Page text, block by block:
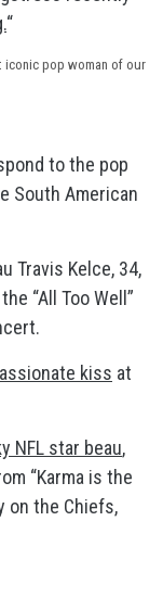
“
iconic pop woman of our
to the pop
South American
Travis Kelce, 34,
“All Too Well”
kiss at
NFL star beau,
“Karma is the
on the Chiefs,